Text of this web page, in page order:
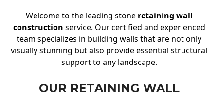
Welcome to the leading stone retaining wall
construction service. Our certified and experienced
team specializes in building walls that are not only
visually stunning but also provide essential structural
support to any landscape.
OUR RETAINING WALL